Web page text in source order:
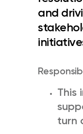
and
This
turn